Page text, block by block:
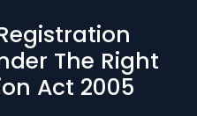
The Right
Act 2005